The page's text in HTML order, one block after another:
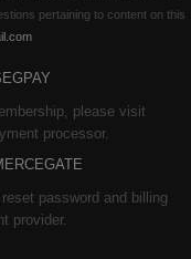
pertaining to content on this
please visit
processor.
password and billing
provider.